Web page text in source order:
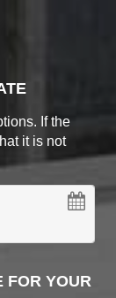
If the
it is not
FOR YOUR